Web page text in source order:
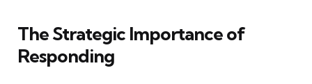
The Strategic Importance of
Responding